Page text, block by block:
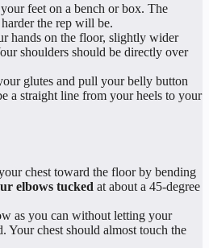
feet on a bench or box. The
the rep will be.
hands on the floor, slightly wider
shoulders should be directly over
glutes and pull your belly button
a straight line from your heels to your
chest toward the floor by bending
elbows tucked at about a 45-degree
as you can without letting your
Your chest should almost touch the